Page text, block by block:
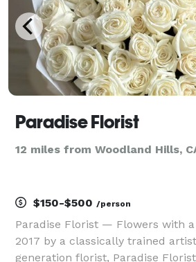
Paradise Florist
12 miles from Woodland Hills,
$150-$500 /person
Paradise Florist — Flowers with
2017 by a classically trained
generation florist, Paradise